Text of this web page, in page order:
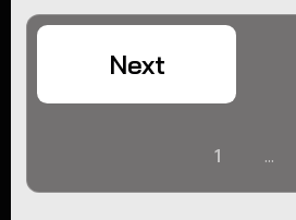
1 ...
Next